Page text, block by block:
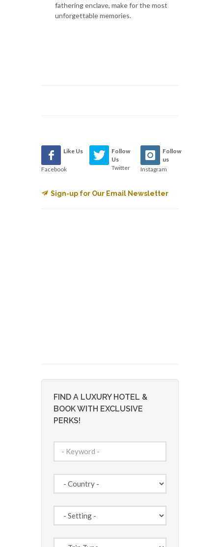
fathering enclave, make for the most
unforgettable memories.
Like Us
Facebook
Follow
Us
Twitter
Follow
us
Instagram
Sign-up for Our Email Newsletter
FIND A LUXURY HOTEL &
BOOK WITH EXCLUSIVE
PERKS!